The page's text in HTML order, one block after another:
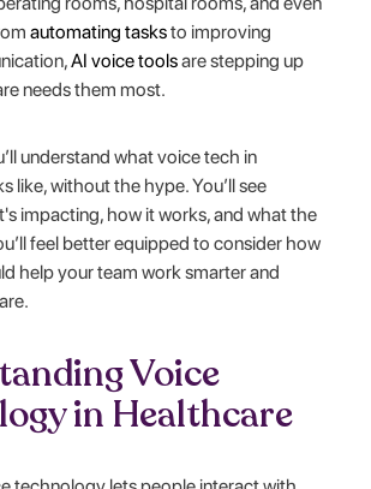
automating tasksto improving
AI voice toolsare stepping up
needs them most.
understand what voice tech in
like, without the hype. You’ll see
impacting, how it works, and what the
feel better equipped to consider how
help your team work smarter and
Voice
in Healthcare